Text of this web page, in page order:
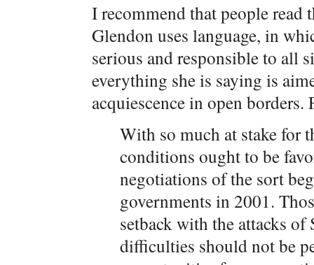
I recommend that people read
Glendon uses language, in
serious and responsible to all
everything she is saying is
acquiescence in open borders.
With so much at stake for
conditions ought to be
negotiations of the sort
governments in 2001.
setback with the attacks
difficulties should not be